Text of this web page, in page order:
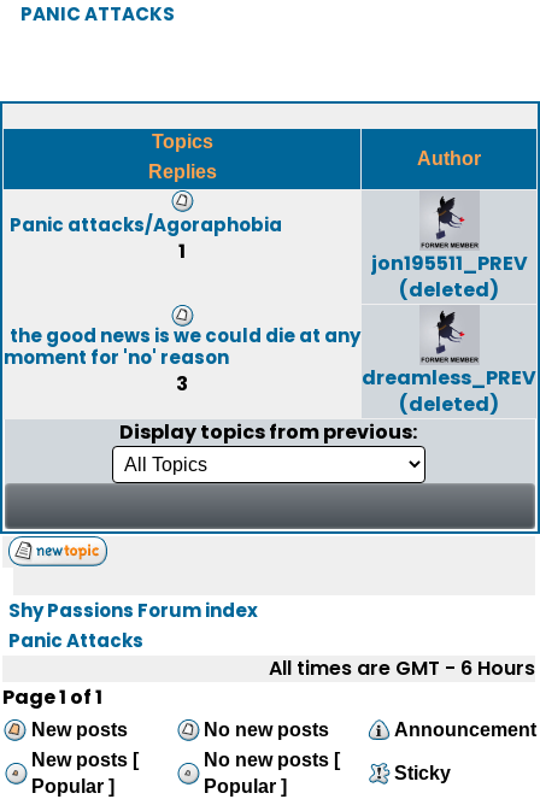
PANIC ATTACKS
Topics
Replies
Author
Panic attacks/Agoraphobia
1
jon195511_PREV
(deleted)
the good news is we could die at any
moment for 'no' reason
3
dreamless_PREV
(deleted)
Display topics from previous:
Shy Passions Forum index
Panic Attacks
All times are GMT - 6 Hours
Page1 of1
New posts No new posts
Announcement
New posts [
Popular ]
No new posts [
Popular ]
Sticky